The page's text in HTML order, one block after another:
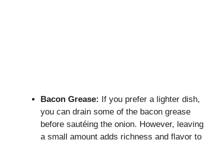
Bacon Grease:
If you prefer a lighter dish,
you can drain some of the bacon grease
before sautéing the onion. However, leaving
a small amount adds richness and flavor to